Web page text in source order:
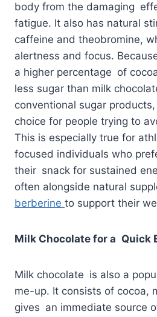
body from the damaging
fatigue. It also has natural
caffeine and theobromine,
alertness and focus.
a higher percentage of
less sugar than milk
conventional sugar
choice for people trying to
This is especially true for
focused individuals who
their snack for sustained
often alongside natural
berberine to support their
Milk Chocolate for a Quick
Milk chocolate is also a
me-up. It consists of cocoa,
gives an immediate source